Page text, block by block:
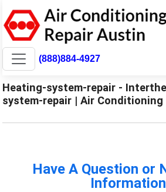
(888)884-4927
Heating-system-repair -
system-repair | Air Conditioning
Have A Question or